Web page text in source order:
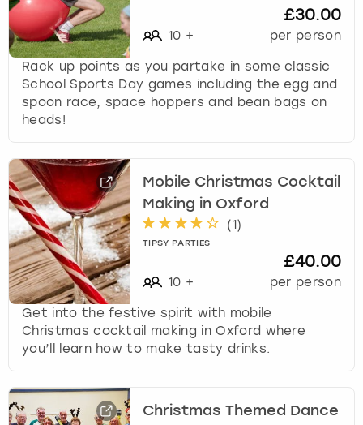
10 +
£30.00
per person
Rack up points as you partake in some classic
School Sports Day games including the egg and
spoon race, space hoppers and bean bags on
heads!
Mobile Christmas Cocktail
Making in Oxford
(1)
TIPSY PARTIES
10 +
£40.00
per person
Get into the festive spirit with mobile
Christmas cocktail making in Oxford where
you’ll learn how to make tasty drinks.
Christmas Themed Dance